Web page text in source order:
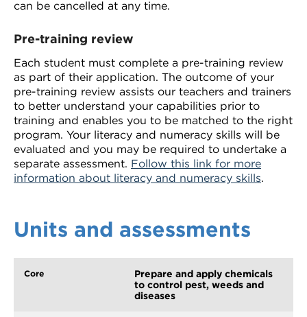
can be cancelled at any time.
Pre-training review
Each student must complete a pre-training review
as part of their application. The outcome of your
pre-training review assists our teachers and trainers
to better understand your capabilities prior to
training and enables you to be matched to the right
program. Your literacy and numeracy skills will be
evaluated and you may be required to undertake a
separate assessment. Follow this link for more
information about literacy and numeracy skills.
Units and assessments
Prepare and apply chemicals
to control pest, weeds and
diseases